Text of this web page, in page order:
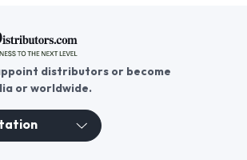
distributors or become
or worldwide.